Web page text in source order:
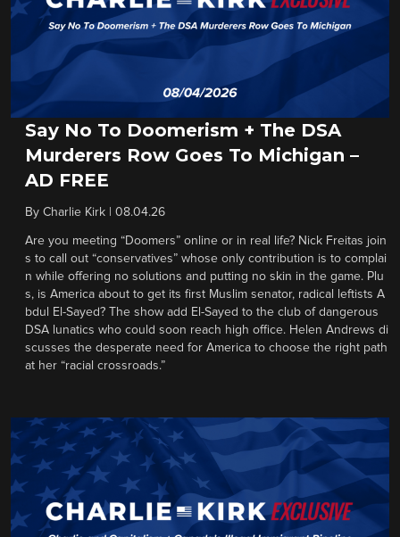
Say No To Doomerism + The DSA
Murderers Row Goes To Michigan –
AD FREE
By Charlie Kirk 08.04.26
Are you meeting “Doomers” online or in real life? Nick Freitas join
s to call out “conservatives” whose only contribution is to complai
n while offering no solutions and putting no skin in the game. Plu
s, is America about to get its first Muslim senator, radical leftists A
bdul El-Sayed? The show add El-Sayed to the club of dangerous
DSA lunatics who could soon reach high office. Helen Andrews di
scusses the desperate need for America to choose the right path
at her “racial crossroads.”